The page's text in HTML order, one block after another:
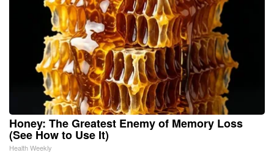
Honey: The Greatest Enemy of Memory Loss
(See How to Use It)
Health Weekly